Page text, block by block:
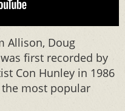
Allison, Doug
first recorded by
Con Hunley in 1986
the most popular